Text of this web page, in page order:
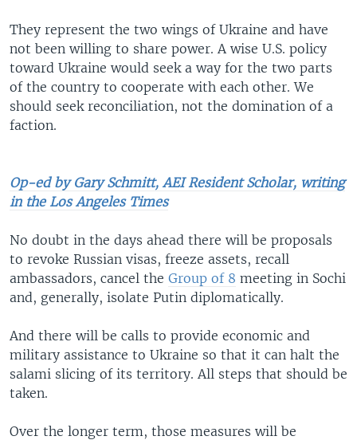
They represent the two wings of Ukraine and have
not been willing to share power. A wise U.S. policy
toward Ukraine would seek a way for the two parts
of the country to cooperate with each other. We
should seek reconciliation, not the domination of a
faction.
Op-ed by Gary Schmitt, AEI Resident Scholar, writing
in the Los Angeles Times
No doubt in the days ahead there will be proposals
to revoke Russian visas, freeze assets, recall
ambassadors, cancel the Group of 8 meeting in Sochi
and, generally, isolate Putin diplomatically.
And there will be calls to provide economic and
military assistance to Ukraine so that it can halt the
salami slicing of its territory. All steps that should be
taken.
Over the longer term, those measures will be